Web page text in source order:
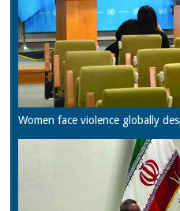
Women face violence globally